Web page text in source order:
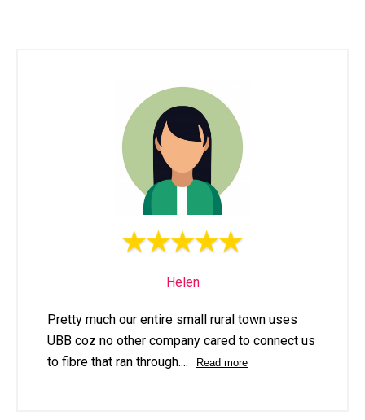
Helen
Pretty much our entire small rural town uses
UBB coz no other company cared to connect us
to fibre that ran through.... Read more